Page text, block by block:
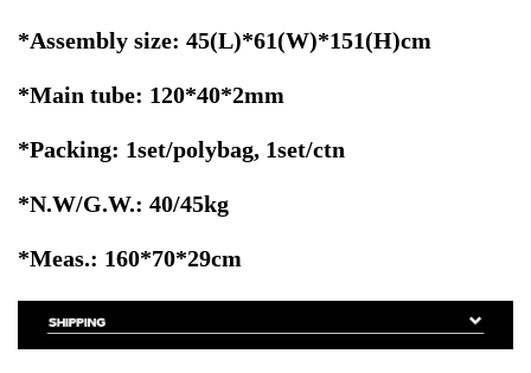
*Assembly size: 45(L)*61(W)*151(H)cm
*Main tube: 120*40*2mm
*Packing: 1set/polybag, 1set/ctn
*N.W/G.W.: 40/45kg
*Meas.: 160*70*29cm